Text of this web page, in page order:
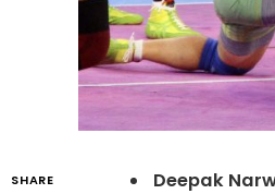
SHARE
Deepak